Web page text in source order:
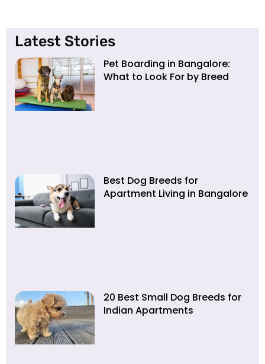
Latest Stories
Pet Boarding in Bangalore:
What to Look For by Breed
Best Dog Breeds for
Apartment Living in Bangalore
20 Best Small Dog Breeds for
Indian Apartments